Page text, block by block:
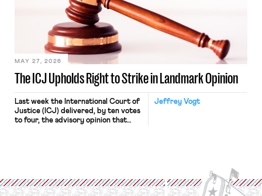
approach to the National Labor
Relations Act (NLRA). Most recently,
in Kerwin v. Trinity Health Grand
Haven Hospital, two Trump judges in
The ICJ Upholds Right to Strike in Landmark Opinion
MAY 27, 2026
Jeffrey Vogt
Last week the International Court of
Justice (ICJ) delivered, by ten votes
to four, the advisory opinion that
Protection of the Right to Organise